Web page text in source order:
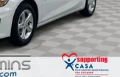
find a payment that fits
why so many of your
chosen our family